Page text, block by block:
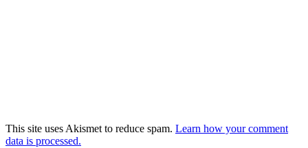
This site uses Akismet to reduce spam. Learn how your comment
data is processed.